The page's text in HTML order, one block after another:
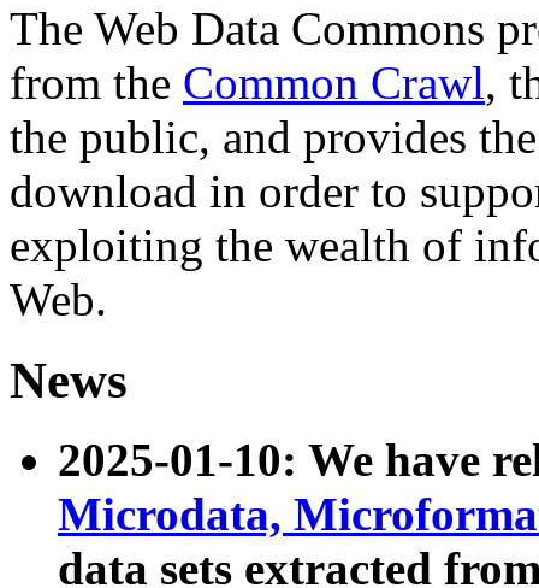
The Web Data Commons
from the Common Crawl,
the public, and provides
download in order to
exploiting the wealth of
Web.
News
2025-01-10: We have
Microdata,
data sets extracted